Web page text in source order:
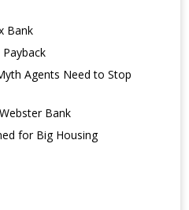
Bank
Agents Need to Stop
Bank
for Big Housing